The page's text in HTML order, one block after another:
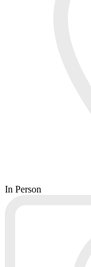
In Person